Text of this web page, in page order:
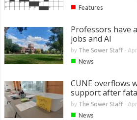
■ Features
Professors have
jobs and AI
by The Sower Staff-
■ News
CUNE overflows
support after
by The Sower Staff-
■ News